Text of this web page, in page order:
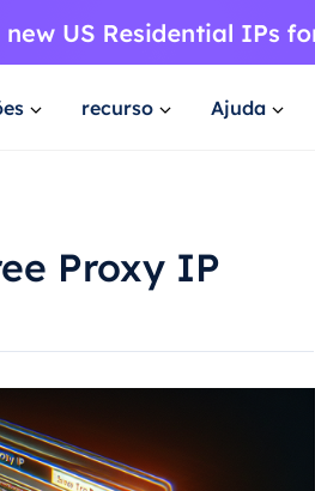
recurso Ajuda
Proxy IP